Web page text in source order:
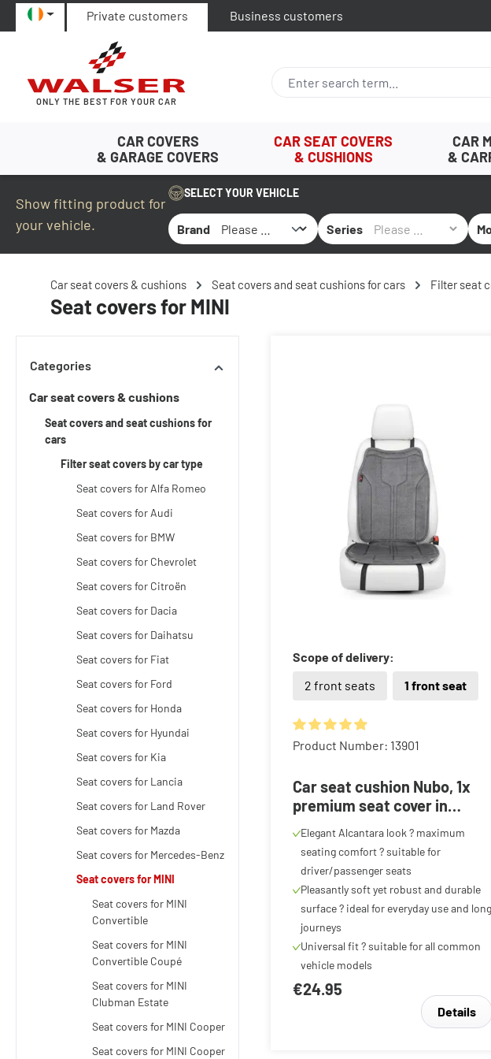
to main content
Skip to search
Skip to main navigation
Private customers Business customers
ONLY THE BEST FOR YOUR CAR
CAR COVERS
& GARAGE COVERS
CAR SEAT COVERS
& CUSHIONS
CAR
&
Show fitting product for
your vehicle.
SELECT YOUR VEHICLE
Brand Series
Car seat covers & cushions Seat covers and seat cushions for cars Filter seat
Seat covers for MINI
Categories
Car seat covers & cushions
Seat covers and seat cushions for
cars
Filter seat covers by car type
Seat covers for Alfa Romeo
Seat covers for Audi
Seat covers for BMW
Seat covers for Chevrolet
Seat covers for Citroën
Seat covers for Dacia
Seat covers for Daihatsu
Seat covers for Fiat
Seat covers for Ford
Seat covers for Honda
Seat covers for Hyundai
Seat covers for Kia
Seat covers for Lancia
Seat covers for Land Rover
Seat covers for Mazda
Seat covers for Mercedes-Benz
Seat covers for MINI
Seat covers for MINI
Convertible
Seat covers for MINI
Convertible Coupé
Seat covers for MINI
Clubman Estate
Seat covers for MINI Cooper
Seat covers for MINI Cooper
Scope of delivery:
2 front seats
1 front seat
Average rating of 4.88 out of 5 stars
Product Number: 13901
Car seat cushion Nubo, 1x
premium seat cover in
Alcantara look, car seat
cover for 1 front seat,
anthracite
Elegant Alcantara look ? maximum
seating comfort ? suitable for
driver/passenger seats
Pleasantly soft yet robust and durable
surface ? ideal for everyday use and long
journeys
Universal fit ? suitable for all common
vehicle models
€24.95
Details